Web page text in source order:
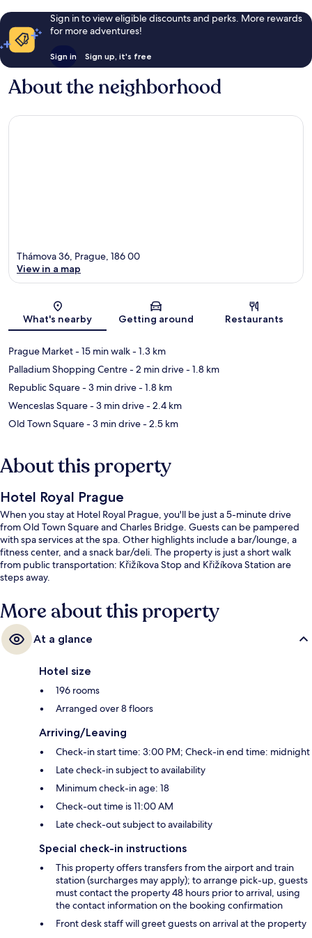
Sign in to view eligible discounts and perks. More rewards
for more adventures!
Sign in Sign up, it's free
About the neighborhood
Map
Thámova 36, Prague, 186 00
View in a map
What's nearby Getting around Restaurants
Prague Market- 15 min walk- 1.3 km
Palladium Shopping Centre- 2 min drive- 1.8 km
Republic Square- 3 min drive- 1.8 km
Wenceslas Square- 3 min drive- 2.4 km
Old Town Square- 3 min drive- 2.5 km
About this property
Hotel Royal Prague
When you stay at Hotel Royal Prague, you'll be just a 5-minute drive
from Old Town Square and Charles Bridge. Guests can be pampered
with spa services at the spa. Other highlights include a bar/lounge, a
fitness center, and a snack bar/deli. The property is just a short walk
from public transportation: Křižíkova Stop and Křižíkova Station are
steps away.
More about this property
At a glance
Hotel size
196 rooms
Arranged over 8 floors
Arriving/Leaving
Check-in start time: 3:00 PM; Check-in end time: midnight
Late check-in subject to availability
Minimum check-in age: 18
Check-out time is 11:00 AM
Late check-out subject to availability
Special check-in instructions
This property offers transfers from the airport and train
station (surcharges may apply); to arrange pick-up, guests
must contact the property 48 hours prior to arrival, using
the contact information on the booking confirmation
Front desk staff will greet guests on arrival at the property